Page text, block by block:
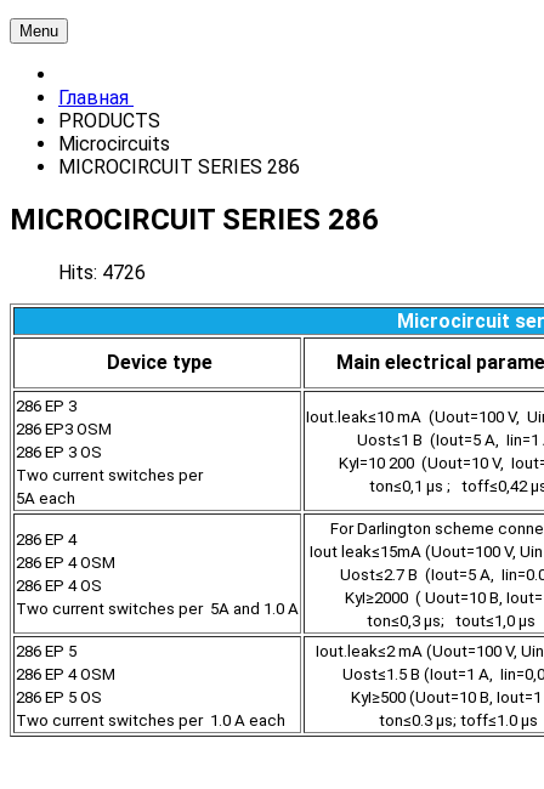
Menu
Главная
PRODUCTS
Microcircuits
MICROCIRCUIT SERIES 286
MICROCIRCUIT SERIES 286
Hits: 4726
Microcircuit
Device type
Main electrical
286 EP 3
286 EP3 OSM
286 EP 3 OS
Two current switches per
5А each
Iout.leak≤10 mA (Uout=100 V,
Uost≤1 В (Iout=5 А, Iin=1
KуI=10 200 (Uout=10 V,
ton≤0,1 µs ; toff≤0,42
286 EP 4
286 EP 4 OSM
286 EP 4 OS
Two current switches per 5А and 1.0 A
For Darlington scheme
Iout leak≤15mA (Uout=100 V,
Uost≤2.7 В (Iout=5 А,
KуI≥2000 ( Uout=10 В,
ton≤0,3 µs; tout≤1,0
286 EP 5
286 EP 4 OSM
286 EP 5 OS
Two current switches per 1.0 А each
Iout.leak≤2 mA (Uout=100 V,
Uost≤1.5 В (Iout=1 А,
KуI≥500 (Uout=10 В,
ton≤0.3 µs; toff≤1.0 µs